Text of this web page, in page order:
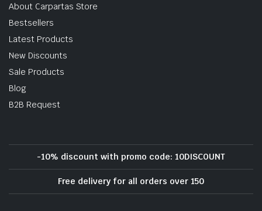
About Carpartas Store
Bestsellers
Latest Products
New Discounts
Sale Products
Blog
B2B Request
-10% discount with promo code: 10DISCOUNT
Free delivery for all orders over 150